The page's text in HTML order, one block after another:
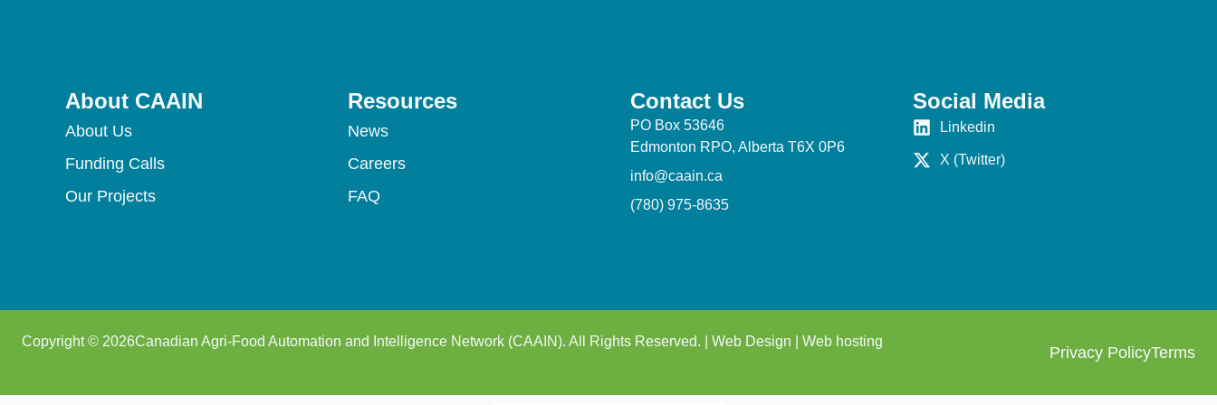
About CAAIN
About Us
Funding Calls
Our Projects
Resources
News
Careers
FAQ
Contact Us
PO Box 53646
Edmonton RPO, Alberta T6X 0P6
info@caain.ca
(780) 975-8635
Social Media
Linkedin
X (Twitter)
Copyright © 2026Canadian Agri-Food Automation and Intelligence Network (CAAIN). All Rights Reserved. | Web Design Web hosting
Privacy PolicyTerms